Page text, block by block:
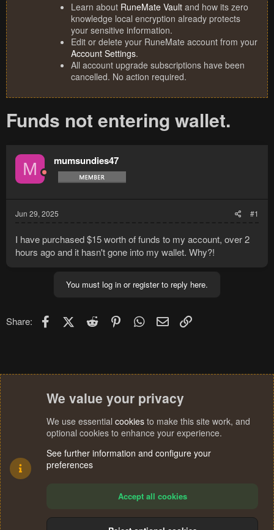
Learn about RuneMate Vault and how its zero
knowledge local encryption already protects
your sensitive information.
Edit or delete your RuneMate account from your
Account Settings.
All account upgrade subscriptions have been
cancelled. No action required.
Funds not entering wallet.
M mumsundies47
Jun 29, 2025 #1
I have purchased $15 worth of funds to my account, over 2
hours ago and it hasn't gone into my wallet. Why?!
You must log in or register to reply here.
Share: FacebookX (Twitter)
Reddit PinterestWhatsApp
Email
We value your privacy
We use essential cookies to make this site work, and
optional cookies to enhance your experience.
See further information and configure your
preferences
Accept all cookies